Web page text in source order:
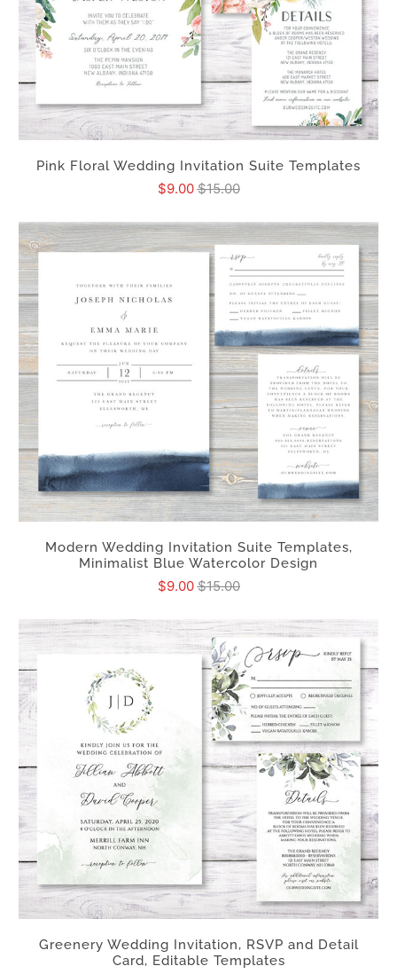
Pink Floral Wedding Invitation Suite Templates
$9.00$15.00
Modern Wedding Invitation Suite Templates,
Minimalist Blue Watercolor Design
$9.00$15.00
Greenery Wedding Invitation, RSVP and Detail
Card, Editable Templates